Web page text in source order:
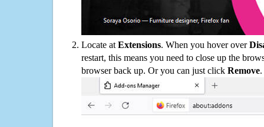
Locate at Extensions. When you hover over
restart, this means you need to close up the
browser back up. Or you can just click Remove.